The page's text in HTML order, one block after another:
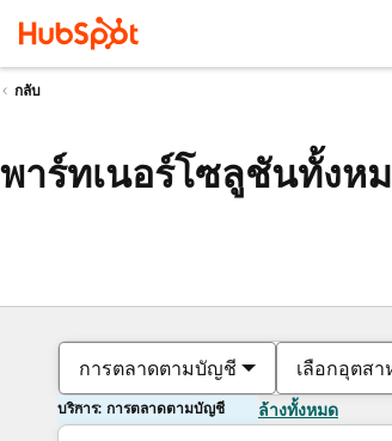
กลับ
พาร์ทเนอร์โซลูชันทั้งห
การตลาดตามบัญชี เลือกอุตสา
บริการ: การตลาดตามบัญชี ล้างทั้งหมด